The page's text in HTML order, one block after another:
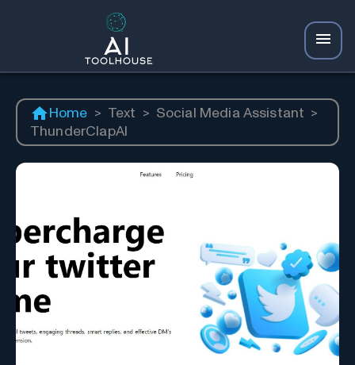
Home > Text > Social Media Assistant >
ThunderClapAI